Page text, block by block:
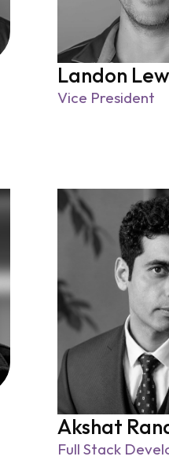
Landon Lew
Vice President
Akshat
Full Stack